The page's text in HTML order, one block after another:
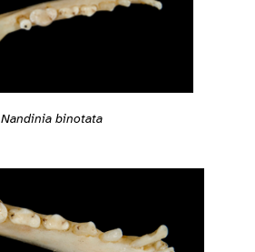
Nandinia binotata